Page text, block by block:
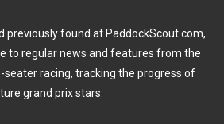
previously found at PaddockScout.com,
to regular news and features from the
seater racing, tracking the progress of
grand prix stars.